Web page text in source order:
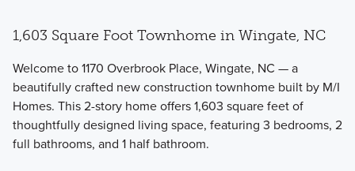
1,603 Square Foot Townhome in Wingate, NC
Welcome to 1170 Overbrook Place, Wingate, NC — a
beautifully crafted new construction townhome built by M/I
Homes. This 2-story home offers 1,603 square feet of
thoughtfully designed living space, featuring 3 bedrooms, 2
full bathrooms, and 1 half bathroom.